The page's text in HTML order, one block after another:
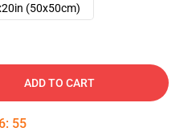
(50x50cm)
ADD TO CART
: 54